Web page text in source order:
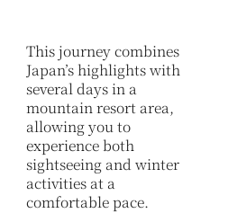
This journey combines
Japan’s highlights with
several days in a
mountain resort area,
allowing you to
experience both
sightseeing and winter
activities at a
comfortable pace.